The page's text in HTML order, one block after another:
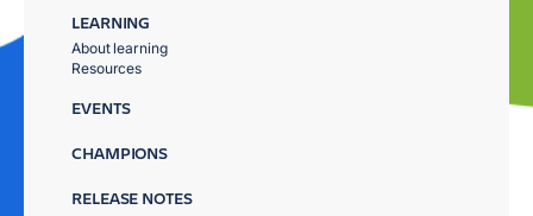
LEARNING
About learning
Resources
EVENTS
CHAMPIONS
RELEASE NOTES